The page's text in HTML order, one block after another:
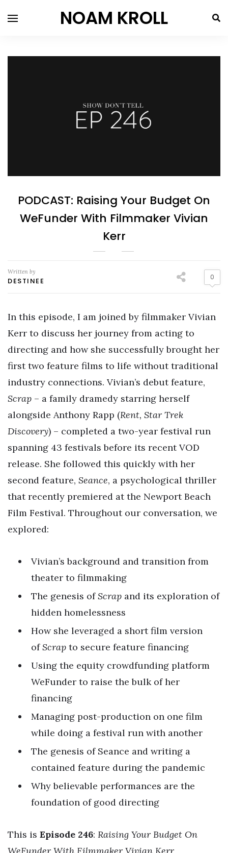
NOAM KROLL
PODCAST: Raising Your Budget On
WeFunder With Filmmaker Vivian
Kerr
Written by
DESTINEE 0
In this episode, I am joined by filmmaker Vivian
Kerr to discuss her journey from acting to
directing and how she successfully brought her
first two feature films to life without traditional
industry connections. Vivian’s debut feature,
Scrap – a family dramedy starring herself
alongside Anthony Rapp (Rent, Star Trek
Discovery) – completed a two-year festival run
spanning 43 festivals before its recent VOD
release. She followed this quickly with her
second feature, Seance, a psychological thriller
that recently premiered at the Newport Beach
Film Festival. Throughout our conversation, we
explored:
Vivian’s background and transition from
theater to filmmaking
The genesis ofScrap and its exploration of
hidden homelessness
How she leveraged a short film version
ofScrap to secure feature financing
Using the equity crowdfunding platform
WeFunder to raise the bulk of her
financing
Managing post-production on one film
while doing a festival run with another
The genesis of Seance and writing a
contained feature during the pandemic
Why believable performances are the
foundation of good directing
This is Episode 246: Raising Your Budget On
WeFunder With Filmmaker Vivian Kerr